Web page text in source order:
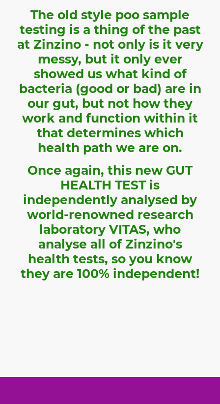
The old style poo sample
testing is a thing of the past
at Zinzino - not only is it very
messy, but it only ever
showed us what kind of
bacteria (good or bad) are in
our gut, but not how they
work and function within it
that determines which
health path we are on.
Once again, this new GUT
HEALTH TEST is
independently analysed by
world-renowned research
laboratory VITAS, who
analyse all of Zinzino's
health tests, so you know
they are 100% independent!